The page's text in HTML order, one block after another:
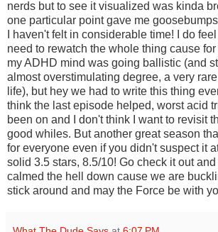
nerds but to see it visualized was kinda
one particular point gave me
I haven't felt in considerable time! I do
need to rewatch the whole thing cause
my ADHD mind was going ballistic (and
almost overstimulating degree, a very
life), but hey we had to write this thing
think the last episode helped, worst acid
been on and I don't think I want to revisit
good whiles. But another great season
for everyone even if you didn't suspect it
solid 3.5 stars, 8.5/10! Go check it out
calmed the hell down cause we are
stick around and may the Force be with